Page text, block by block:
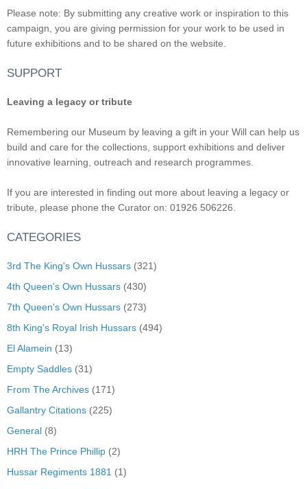
Please note: By submitting any creative work or inspiration to this
campaign, you are giving permission for your work to be used in
future exhibitions and to be shared on the website.
SUPPORT
Leaving a legacy or tribute
Remembering our Museum by leaving a gift in your Will can help us
build and care for the collections, support exhibitions and deliver
innovative learning, outreach and research programmes.
If you are interested in finding out more about leaving a legacy or
tribute, please phone the Curator on: 01926 506226.
CATEGORIES
3rd The King's Own Hussars (321)
4th Queen's Own Hussars (430)
7th Queen's Own Hussars (273)
8th King's Royal Irish Hussars (494)
El Alamein (13)
Empty Saddles (31)
From The Archives (171)
Gallantry Citations (225)
General (8)
HRH The Prince Phillip (2)
Hussar Regiments 1881 (1)